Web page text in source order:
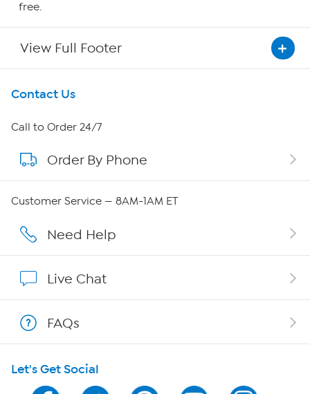
free.
View Full Footer
Get To Know Us
About HSN
About QVC Group
QVC Group Restructuring Information
Careers
Show Hosts
Shop With HSN
HSN on Mobile
Contact Us
Call to Order 24/7
Order By Phone
Customer Service — 8AM-1AM ET
Need Help
Live Chat
FAQs
Let's Get Social